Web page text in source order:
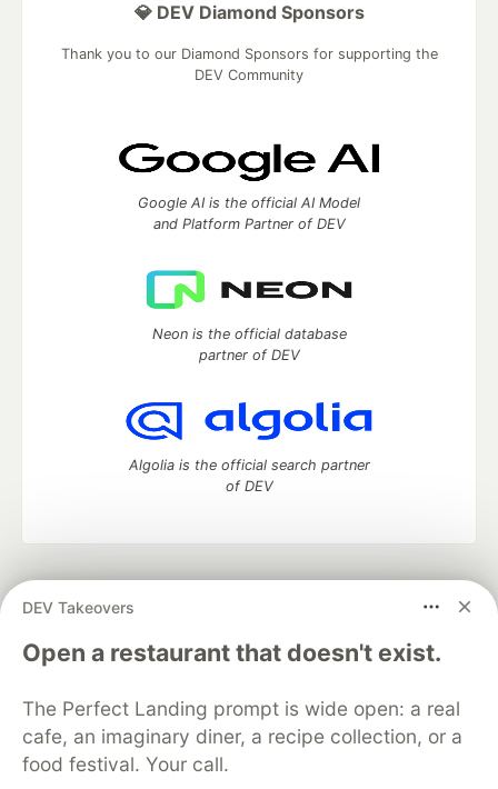
DEV Takeovers
Open a restaurant that doesn't exist.
The Perfect Landing prompt is wide open: a real
cafe, an imaginary diner, a recipe collection, or a
food festival. Your call.
💎 DEV Diamond Sponsors
Thank you to our Diamond Sponsors for supporting the
DEV Community
Google AI is the official AI Model
and Platform Partner of DEV
Neon is the official database
partner of DEV
Algolia is the official search partner
of DEV
development and manage your software career
DEV Education Tracks
DEV Help
Advertise on DEV
Free Postgres Database
DEV Shop
MLH
Code of Conduct
Privacy Policy
Terms of Use
Built on
Forem— the open source
and other inclusive communities.